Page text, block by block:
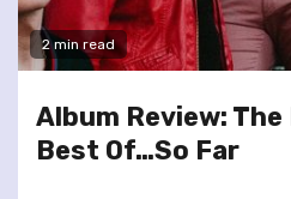
2 min read
Album Review: The
Best Of…So Far